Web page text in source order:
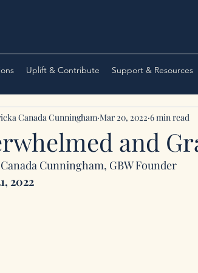
Uplift & Contribute Support & Resources
and
Canada Cunningham Mar 20, 2022 6 min read
Cunningham, GBW Founder
2022